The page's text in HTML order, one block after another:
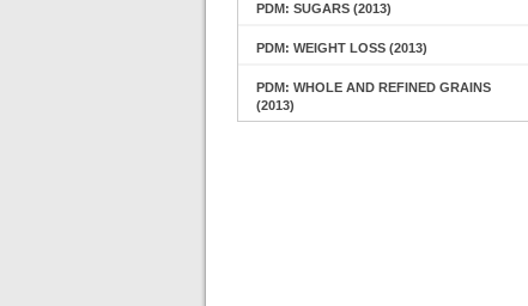
PDM: SUGARS (2013)
PDM: WEIGHT LOSS (2013)
PDM: WHOLE AND REFINED GRAINS
(2013)